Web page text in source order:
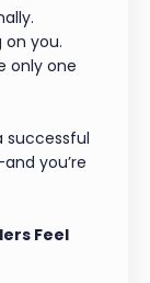
on you.
only one
successful
you’re
Feel